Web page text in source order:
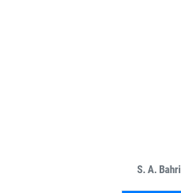
S. A. Bahri